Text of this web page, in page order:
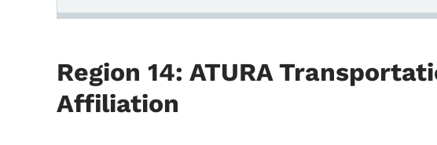
Region 14: ATURA
Affiliation